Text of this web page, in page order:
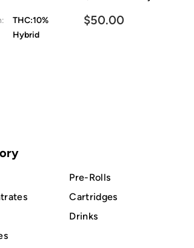
THC:10%
Hybrid
$50.00
Pre-Rolls
Cartridges
Drinks